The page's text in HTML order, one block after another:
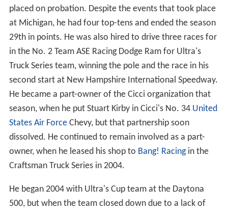
placed on probation. Despite the events that took place
at Michigan, he had four top-tens and ended the season
29th in points. He was also hired to drive three races for
in the No. 2 Team ASE Racing Dodge Ram for Ultra's
Truck Series team, winning the pole and the race in his
second start at New Hampshire International Speedway.
He became a part-owner of the Cicci organization that
season, when he put Stuart Kirby in Cicci's No. 34 United
States Air ForceChevy, but that partnership soon
dissolved. He continued to remain involved as a part-
owner, when he leased his shop to Bang! Racingin the
Craftsman Truck Series in 2004.
He began 2004 with Ultra's Cup team at the Daytona
500, but when the team closed down due to a lack of